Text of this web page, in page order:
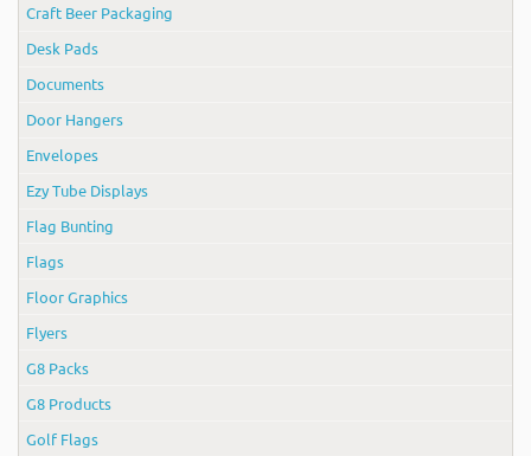
Craft Beer Packaging
Desk Pads
Documents
Door Hangers
Envelopes
Ezy Tube Displays
Flag Bunting
Flags
Floor Graphics
Flyers
G8 Packs
G8 Products
Golf Flags